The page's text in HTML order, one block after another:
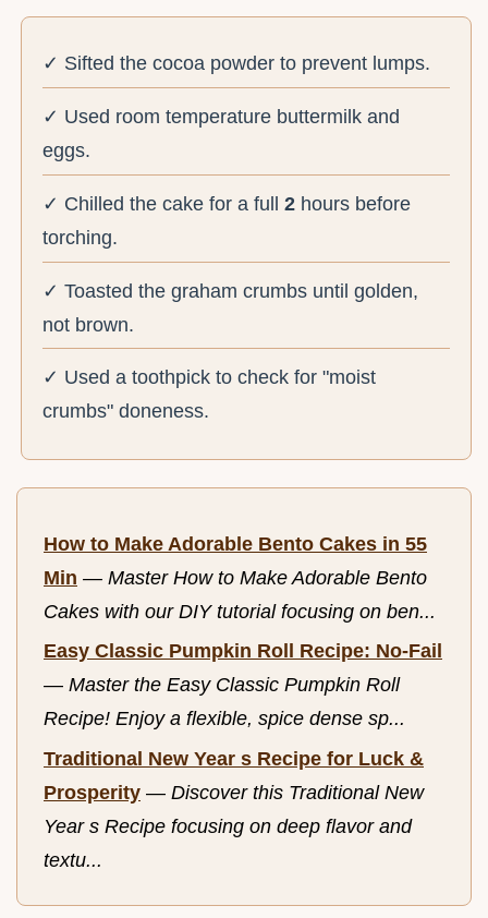
✓ Sifted the cocoa powder to prevent lumps.
✓ Used room temperature buttermilk and
eggs.
✓ Chilled the cake for a full2 hours before
torching.
✓ Toasted the graham crumbs until golden,
not brown.
✓ Used a toothpick to check for "moist
crumbs" doneness.
How to Make Adorable Bento Cakes in 55
Min — Master How to Make Adorable Bento
Cakes with our DIY tutorial focusing on ben...
Easy Classic Pumpkin Roll Recipe: No-Fail
— Master the Easy Classic Pumpkin Roll
Recipe! Enjoy a flexible, spice dense sp...
Traditional New Year s Recipe for Luck &
Prosperity — Discover this Traditional New
Year s Recipe focusing on deep flavor and
textu...